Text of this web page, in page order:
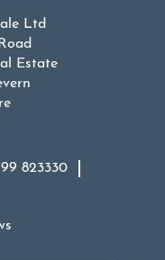
Ltd
Estate
823330